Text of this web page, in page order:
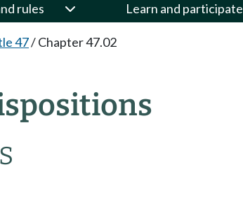
rules Learn and participate
47/Chapter 47.02